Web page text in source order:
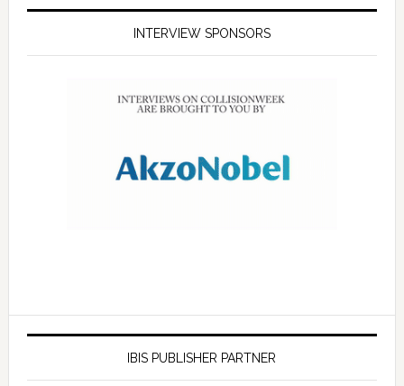
INTERVIEW SPONSORS
IBIS PUBLISHER PARTNER